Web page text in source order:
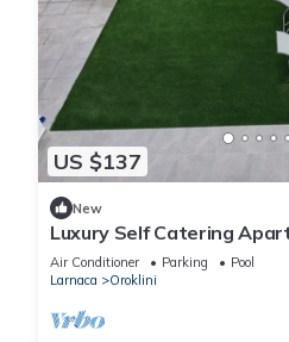
US $137
New
Luxury Self Catering
Pool
Air Conditioner Parking
Pool
Larnaca
Oroklini